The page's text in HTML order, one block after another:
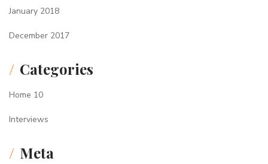
January 2018
December 2017
Categories
Home 10
Interviews
Meta